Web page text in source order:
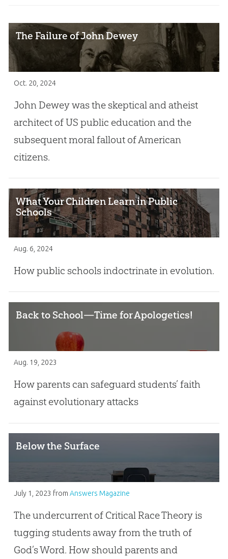
The Failure of John Dewey
Oct. 20, 2024
John Dewey was the skeptical and atheist
architect of US public education and the
subsequent moral fallout of American
citizens.
What Your Children Learn in Public
Schools
Aug. 6, 2024
How public schools indoctrinate in evolution.
Back to School—Time for Apologetics!
Aug. 19, 2023
How parents can safeguard students’ faith
against evolutionary attacks
Below the Surface
July 1, 2023 from Answers Magazine
The undercurrent of Critical Race Theory is
tugging students away from the truth of
God’s Word. How should parents and